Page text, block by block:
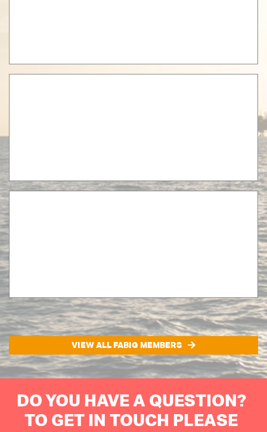
VIEW ALL FABIG MEMBERS
DO YOU HAVE A QUESTION?
TO GET IN TOUCH PLEASE